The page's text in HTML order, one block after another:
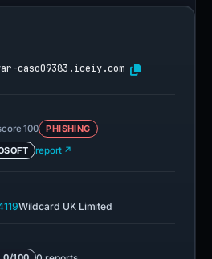
caso09383.iceiy.com
100
PHISHING
report ↗
Wildcard UK Limited